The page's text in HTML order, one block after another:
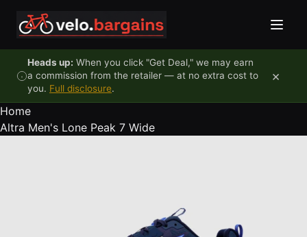
Heads up: When you click "Get Deal," we may earn
a commission from the retailer — at no extra cost to
you. Full disclosure.
×
Home
Altra Men's Lone Peak 7 Wide